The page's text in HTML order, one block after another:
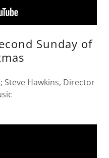
Sunday of
Steve Hawkins, Director